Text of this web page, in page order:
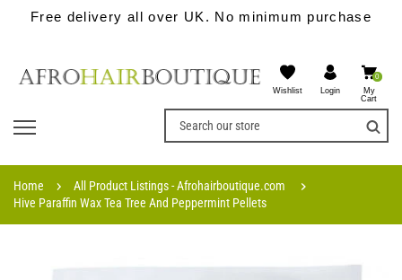
Free delivery all over UK. No minimum purchase
Wishlist Login
0
My
Cart
Home
All Product Listings - Afrohairboutique.com
Hive Paraffin Wax Tea Tree And Peppermint Pellets